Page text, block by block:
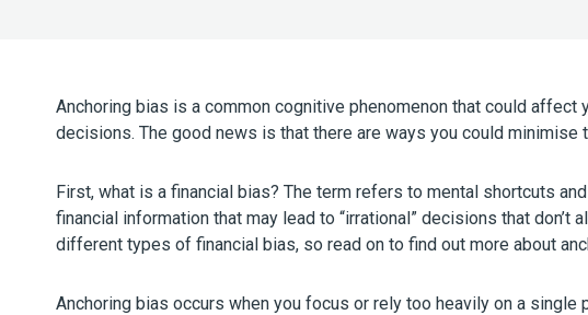
Anchoring bias is a common cognitive phenomenon that could affect
decisions. The good news is that there are ways you could minimise
First, what is a financial bias? The term refers to mental shortcuts
financial information that may lead to “irrational” decisions that don’t
different types of financial bias, so read on to find out more about
Anchoring bias occurs when you focus or rely too heavily on a